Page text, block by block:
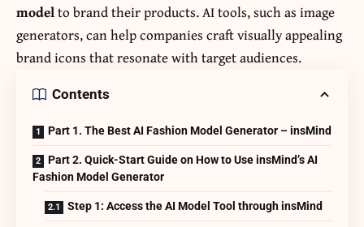
modelto brand their products. AI tools, such as image
generators, can help companies craft visually appealing
brand icons that resonate with target audiences.
Contents
Part 1. The Best AI Fashion Model Generator – insMind
Part 2. Quick-Start Guide on How to Use insMind’s AI
Fashion Model Generator
Step 1: Access the AI Model Tool through insMind